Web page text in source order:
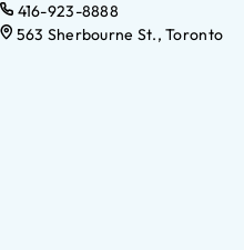
416-923-8888
563 Sherbourne St., Toronto